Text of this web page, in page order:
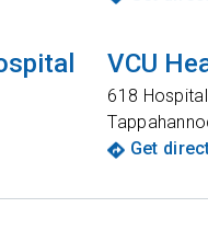
VCU
618
Get